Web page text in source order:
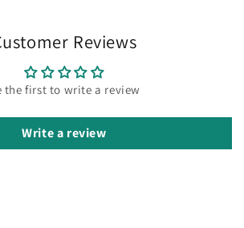
Reviews
the first to write a review
Write a review